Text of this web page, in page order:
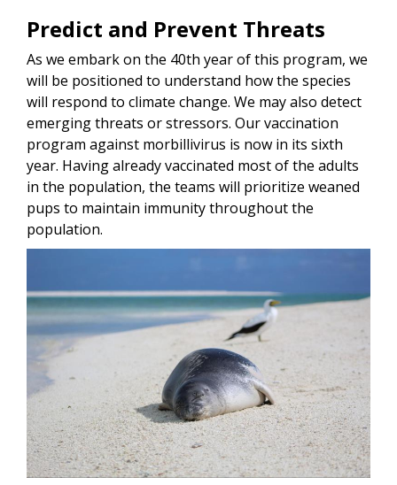
Predict and Prevent Threats
As we embark on the 40th year of this program, we
will be positioned to understand how the species
will respond to climate change. We may also detect
emerging threats or stressors. Our vaccination
program against morbillivirus is now in its sixth
year. Having already vaccinated most of the adults
in the population, the teams will prioritize weaned
pups to maintain immunity throughout the
population.